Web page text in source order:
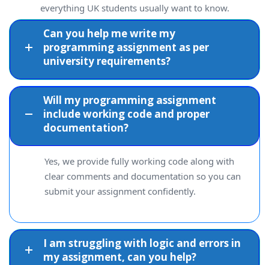
everything UK students usually want to know.
Can you help me write my
programming assignment as per
university requirements?
Will my programming assignment
include working code and proper
documentation?
Yes, we provide fully working code along with
clear comments and documentation so you can
submit your assignment confidently.
I am struggling with logic and errors in
my assignment, can you help?